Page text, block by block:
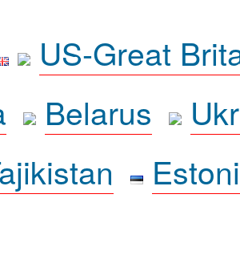
US-Great
Belarus